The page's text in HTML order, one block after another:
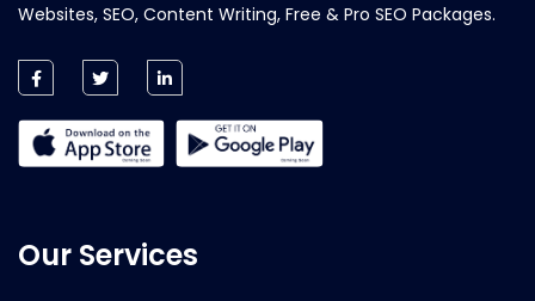
Websites, SEO, Content Writing, Free & Pro SEO Packages.
Our Services